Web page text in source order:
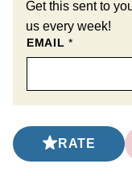
Get this sent to
us every week!
EMAIL*
RATE